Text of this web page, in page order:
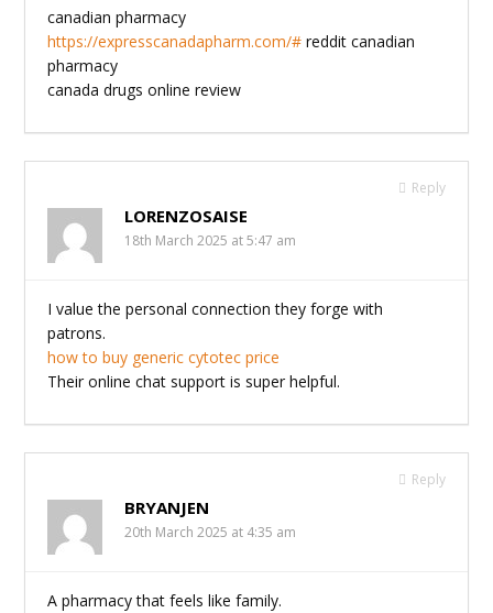
canadian pharmacy
https://expresscanadapharm.com/# reddit canadian
pharmacy
canada drugs online review
Reply
LORENZOSAISE
18th March 2025 at 5:47 am
I value the personal connection they forge with
patrons.
how to buy generic cytotec price
Their online chat support is super helpful.
Reply
BRYANJEN
20th March 2025 at 4:35 am
A pharmacy that feels like family.